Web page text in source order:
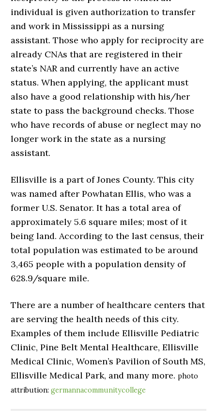
individual is given authorization to transfer
and work in Mississippi as a nursing
assistant. Those who apply for reciprocity are
already CNAs that are registered in their
state’s NAR and currently have an active
status. When applying, the applicant must
also have a good relationship with his/her
state to pass the background checks. Those
who have records of abuse or neglect may no
longer work in the state as a nursing
assistant.
Ellisville is a part of Jones County. This city
was named after Powhatan Ellis, who was a
former U.S. Senator. It has a total area of
approximately 5.6 square miles; most of it
being land. According to the last census, their
total population was estimated to be around
3,465 people with a population density of
628.9/square mile.
There are a number of healthcare centers that
are serving the health needs of this city.
Examples of them include Ellisville Pediatric
Clinic, Pine Belt Mental Healthcare, Ellisville
Medical Clinic, Women’s Pavilion of South MS,
Ellisville Medical Park, and many more.photo
attribution:germannacommunitycollege